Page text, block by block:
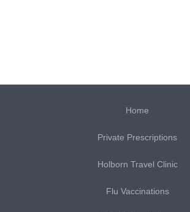
Home
Private Prescriptions
Holborn Travel Clinic
Flu Vaccinations